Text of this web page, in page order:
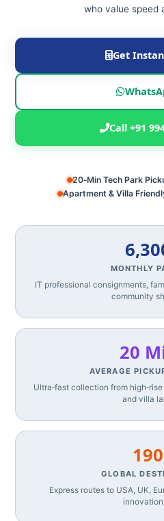
who value speed
Get
Call +91
20‑Min Tech Park
Apartment & Villa
MONTHLY
IT professional consignments,
community
20
AVERAGE
Ultra‑fast collection from
and villa
GLOBAL
Express routes to USA, UK,